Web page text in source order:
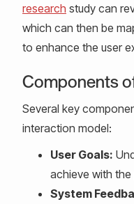
research study can
which can then be
to enhance the user
Components
Several key
interaction model:
User Goals:
achieve with the
System